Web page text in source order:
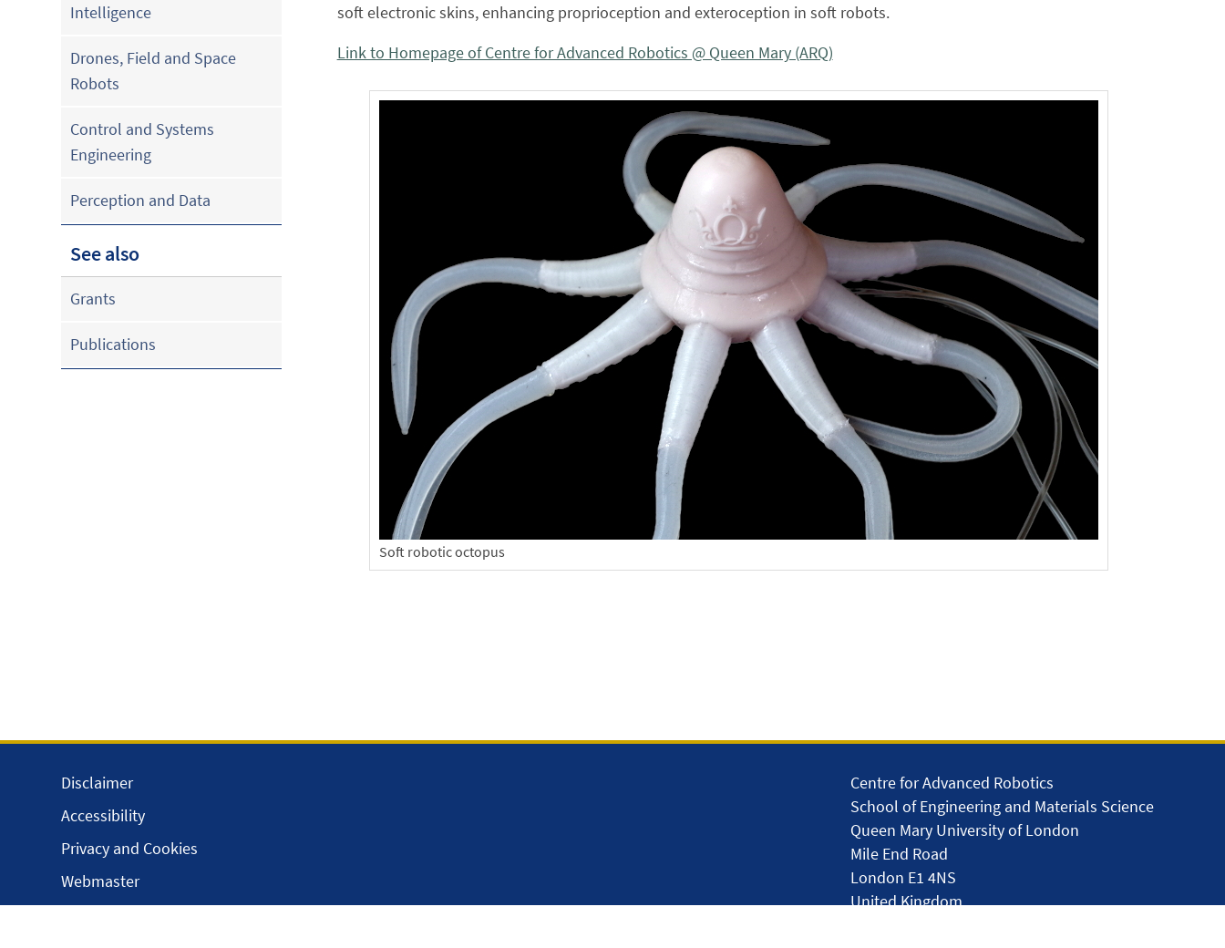
Intelligence
Drones, Field and Space
Robots
Control and Systems
Engineering
Perception and Data
See also
Grants
Publications
soft electronic skins, enhancing proprioception and exteroception in soft robots.
Link to Homepage of Centre for Advanced Robotics @ Queen Mary (ARQ)
Soft robotic octopus
Centre for Advanced Robotics
School of Engineering and Materials Science
Queen Mary University of London
Mile End Road
London E1 4NS
United Kingdom
Disclaimer
Accessibility
Privacy and Cookies
Webmaster